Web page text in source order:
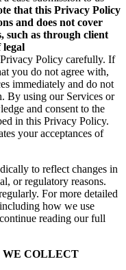
that this Privacy Policy
and does not cover
such as through client
legal
Policy carefully. If
you do not agree with,
immediately and do not
By using our Services or
and consent to the
in this Privacy Policy.
your acceptances of
to reflect changes in
or regulatory reasons.
For more detailed
how we use
reading our full
WE COLLECT